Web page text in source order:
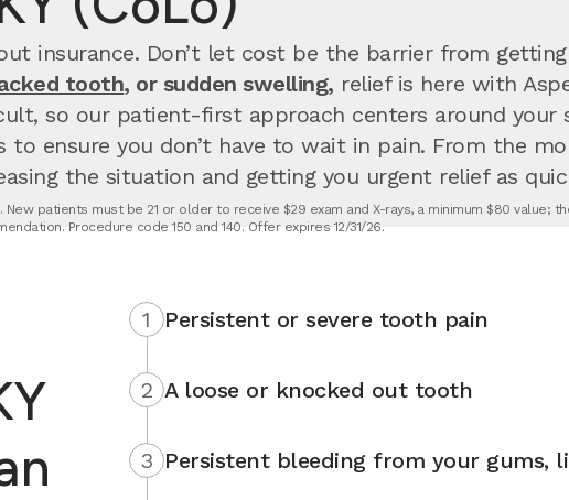
insurance. Don’t let cost be the barrier from
tooth, or sudden swelling, relief is here with
so our patient-first approach centers around your
ensure you don’t have to wait in pain. From the
the situation and getting you urgent relief as
patients must be 21 or older to receive $29 exam and X-rays, a minimum $80 value;
Procedure code 150 and 140. Offer expires 12/31/26.
1 Persistent or severe tooth pain
2 A loose or knocked out tooth
3 Persistent bleeding from your gums,